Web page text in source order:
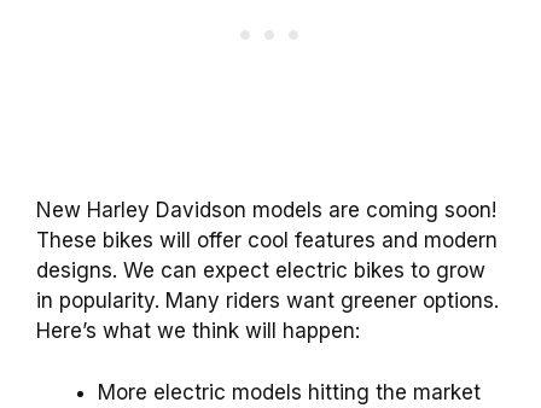
New Harley Davidson models are coming soon!
These bikes will offer cool features and modern
designs. We can expect electric bikes to grow
in popularity. Many riders want greener options.
Here’s what we think will happen:
More electric models hitting the market